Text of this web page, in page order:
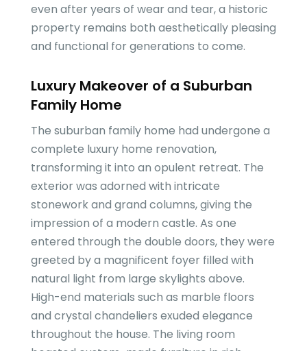
even after years of wear and tear, a historic
property remains both aesthetically pleasing
and functional for generations to come.
Luxury Makeover of a Suburban
Family Home
The suburban family home had undergone a
complete luxury home renovation,
transforming it into an opulent retreat. The
exterior was adorned with intricate
stonework and grand columns, giving the
impression of a modern castle. As one
entered through the double doors, they were
greeted by a magnificent foyer filled with
natural light from large skylights above.
High-end materials such as marble floors
and crystal chandeliers exuded elegance
throughout the house. The living room